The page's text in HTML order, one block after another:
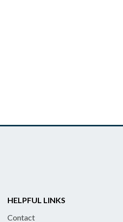
HELPFUL LINKS
Contact